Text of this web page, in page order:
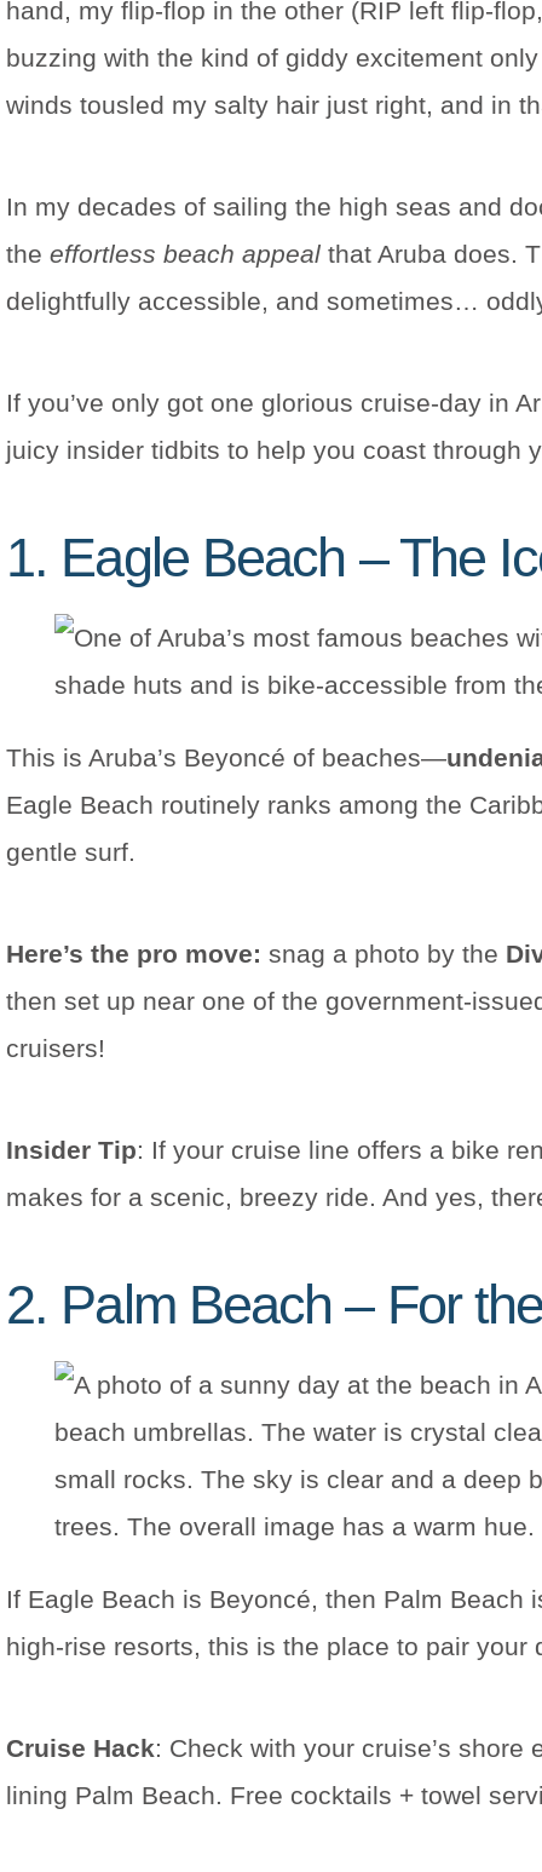
hand, my flip-flop in the other (RIP left flip-
buzzing with the kind of giddy excitement
winds tousled my salty hair just right, and in
In my decades of sailing the high seas and
the effortless beach appeal that Aruba does.
delightfully accessible, and sometimes…
If you’ve only got one glorious cruise-day in
juicy insider tidbits to help you coast through
1. Eagle Beach – The
This is Aruba’s Beyoncé of beaches—
Eagle Beach routinely ranks among the
gentle surf.
Here’s the pro move: snag a photo by the
then set up near one of the government-
cruisers!
Insider Tip: If your cruise line offers a bike
makes for a scenic, breezy ride. And yes,
2. Palm Beach – For
If Eagle Beach is Beyoncé, then Palm
high-rise resorts, this is the place to pair
Cruise Hack: Check with your cruise’s
lining Palm Beach. Free cocktails + towel